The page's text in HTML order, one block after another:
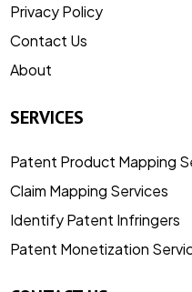
Privacy Policy
Contact Us
About
SERVICES
Patent Product Mapping
Claim Mapping Services
Identify Patent Infringers
Patent Monetization